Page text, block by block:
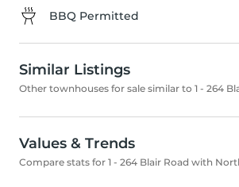
BBQ Permitted
Similar Listings
Other townhouses for sale similar to 1 - 264
Values & Trends
Compare stats for 1 - 264 Blair Road with